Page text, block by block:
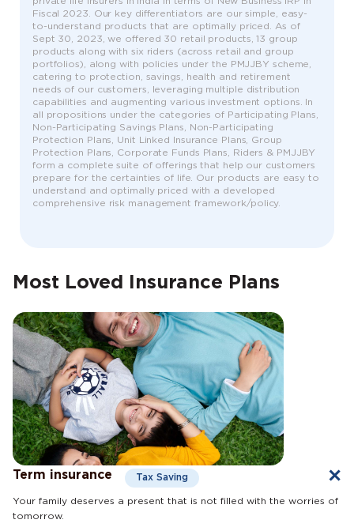
Fiscal 2023. Our key differentiators are our simple, easy-
to-understand products that are optimally priced. As of
Sept 30, 2023, we offered 30 retail products, 13 group
products along with six riders (across retail and group
portfolios), along with policies under the PMJJBY scheme,
catering to protection, savings, health and retirement
needs of our customers, leveraging multiple distribution
capabilities and augmenting various investment options. In
all propositions under the categories of Participating Plans,
Non-Participating Savings Plans, Non-Participating
Protection Plans, Unit Linked Insurance Plans, Group
Protection Plans, Corporate Funds Plans, Riders & PMJJBY
form a complete suite of offerings that help our customers
prepare for the certainties of life. Our products are easy to
understand and optimally priced with a developed
comprehensive risk management framework/policy.
Most Loved Insurance Plans
Term insurance Tax Saving
Your family deserves a present that is not filled with the worries of
tomorrow.